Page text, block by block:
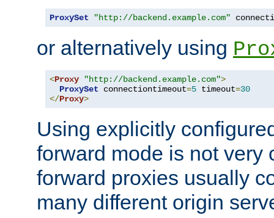
ProxySet "http://backend.example.com"
or alternatively using
<Proxy "http://backend.example.com">
ProxySet connectiontimeout=5 timeout=30
</Proxy>
Using explicitly
forward mode is not very
forward proxies usually
many different origin